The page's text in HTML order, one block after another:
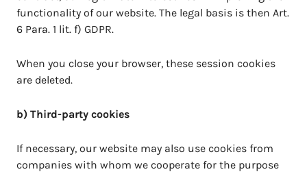
functionality of our website. The legal basis is then Art.
6 Para. 1 lit. f) GDPR.
When you close your browser, these session cookies
are deleted.
b) Third-party cookies
If necessary, our website may also use cookies from
companies with whom we cooperate for the purpose